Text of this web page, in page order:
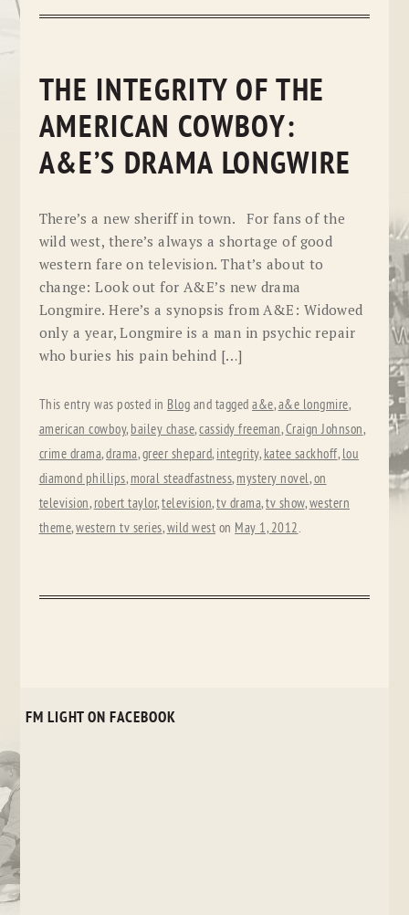
THE INTEGRITY OF THE
AMERICAN COWBOY:
A&E’S DRAMA LONGWIRE
There’s a new sheriff in town. For fans of the
wild west, there’s always a shortage of good
western fare on television. That’s about to
change: Look out for A&E’s new drama
Longmire. Here’s a synopsis from A&E: Widowed
only a year, Longmire is a man in psychic repair
who buries his pain behind […]
This entry was posted in Blog and taggeda&e,a&e longmire,
american cowboy, bailey chase,cassidy freeman,Craign Johnson,
crime drama,drama,greer shepard, integrity, katee sackhoff, lou
diamond phillips, moral steadfastness, mystery novel,on
television, robert taylor,television,tv drama,tv show,western
theme,western tv series,wild west on May 1, 2012.
FM LIGHT ON FACEBOOK